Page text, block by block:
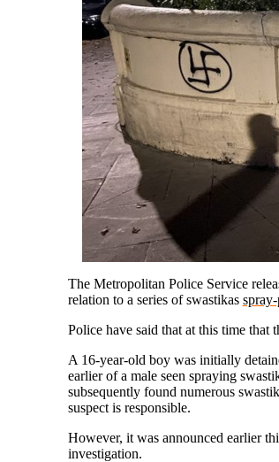
The Metropolitan Police Service
relation to a series of swastikas
Police have said that at this time
A 16-year-old boy was initially
earlier of a male seen spraying
subsequently found numerous
suspect is responsible.
However, it was announced earlier
investigation.